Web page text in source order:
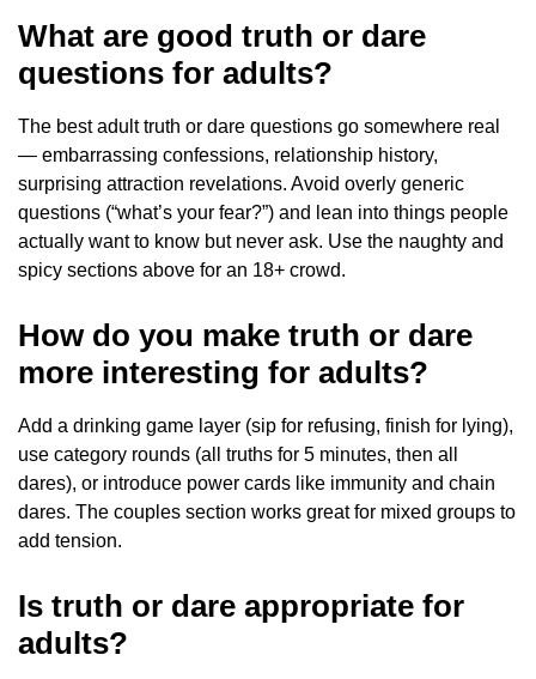
What are good truth or dare
questions for adults?
The best adult truth or dare questions go somewhere real
— embarrassing confessions, relationship history,
surprising attraction revelations. Avoid overly generic
questions (“what’s your fear?”) and lean into things people
actually want to know but never ask. Use the naughty and
spicy sections above for an 18+ crowd.
How do you make truth or dare
more interesting for adults?
Add a drinking game layer (sip for refusing, finish for lying),
use category rounds (all truths for 5 minutes, then all
dares), or introduce power cards like immunity and chain
dares. The couples section works great for mixed groups to
add tension.
Is truth or dare appropriate for
adults?